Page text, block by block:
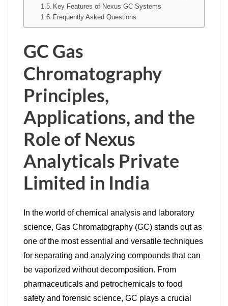
Key Features of Nexus GC Systems
Frequently Asked Questions
GC Gas
Chromatography
Principles,
Applications, and the
Role of Nexus
Analyticals Private
Limited in India
In the world of chemical analysis and laboratory
science, Gas Chromatography (GC) stands out as
one of the most essential and versatile techniques
for separating and analyzing compounds that can
be vaporized without decomposition. From
pharmaceuticals and petrochemicals to food
safety and forensic science, GC plays a crucial